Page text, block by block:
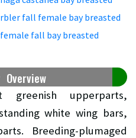
Overview
greenish upperparts,
white wing bars,
Breeding-plumaged